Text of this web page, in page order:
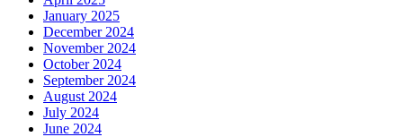
January 2025
December 2024
November 2024
October 2024
September 2024
August 2024
July 2024
June 2024